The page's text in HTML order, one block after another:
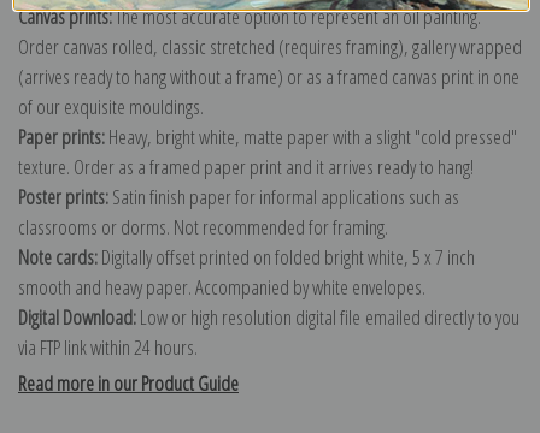
Canvas prints:The most accurate option to represent an oil painting.
Order canvas rolled, classic stretched (requires framing), gallery wrapped
(arrives ready to hang without a frame) or as a framed canvas print in one
of our exquisite mouldings.
Paper prints:Heavy, bright white, matte paper with a slight "cold pressed"
texture. Order as a framed paper print and it arrives ready to hang!
Poster prints:Satin finish paper for informal applications such as
classrooms or dorms. Not recommended for framing.
Note cards:Digitally offset printed on folded bright white, 5 x 7 inch
smooth and heavy paper. Accompanied by white envelopes.
Digital Download:Low or high resolution digital file emailed directly to you
via FTP link within 24 hours.
Read more in our Product Guide